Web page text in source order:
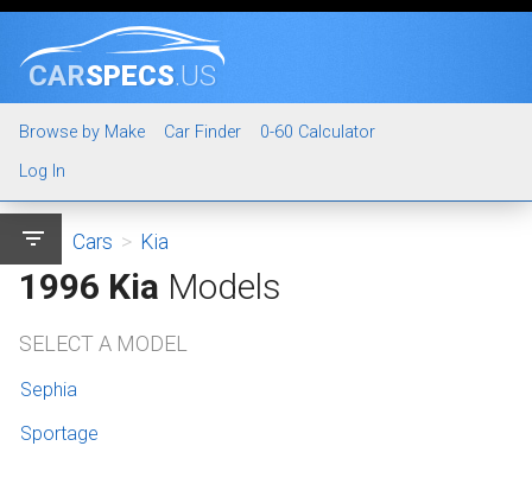
CARSPECS.US
Browse by Make Car Finder
0-60 Calculator
Log In
filter_list Cars > Kia
1996 Kia Models
SELECT A MODEL
Sephia
Sportage